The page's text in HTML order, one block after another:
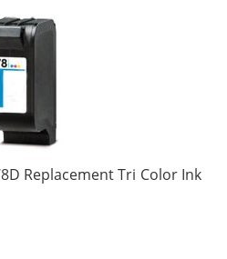
Replacement Tri Color Ink